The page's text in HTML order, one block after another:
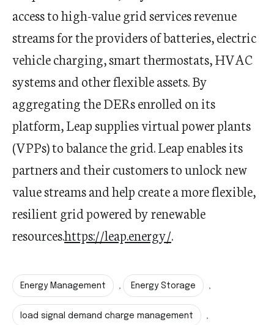
access to high-value grid services revenue
streams for the providers of batteries, electric
vehicle charging, smart thermostats, HVAC
systems and other flexible assets. By
aggregating the DERs enrolled on its
platform, Leap supplies virtual power plants
(VPPs) to balance the grid. Leap enables its
partners and their customers to unlock new
value streams and help create a more flexible,
resilient grid powered by renewable
resources.https://leap.energy/.
Energy Management , Energy Storage ,
load signal demand charge management ,